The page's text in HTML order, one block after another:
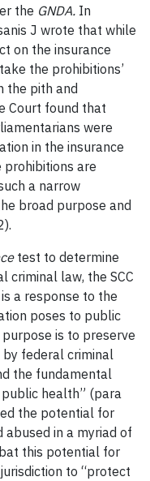
the GNDA. In
J wrote that while
on the insurance
the prohibitions’
the pith and
Court found that
were
in the insurance
are
a narrow
broad purpose and
test to determine
criminal law, the SCC
a response to the
poses to public
is to preserve
federal criminal
the fundamental
health” (para
the potential for
in a myriad of
this potential for
to “protect